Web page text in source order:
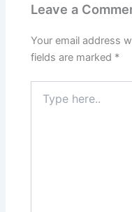
Leave a
Your email address
fields are marked *
here..